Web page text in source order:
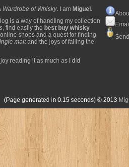
Wardrobe of Whisky. I am Miguel .
is a way of handling my collection
, find easily the best buy whisky
shops and a quest for finding
maltand the joys of failing the
reading it as much as I did
(Page generated in 0.15 seconds) © 2013